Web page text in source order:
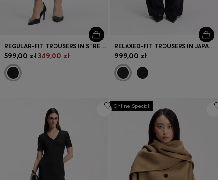
REGULAR-FIT TROUSERS IN STRETCH FABRIC WITH TAPERED LEG
599,00 zł 349,00 zł
RELAXED-FIT TROUSERS IN JAPANESE CREPE
999,00 zł
Online Special